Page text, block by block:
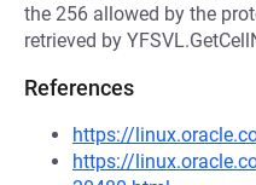
the 256 allowed by the
retrieved by
References
https://
https://